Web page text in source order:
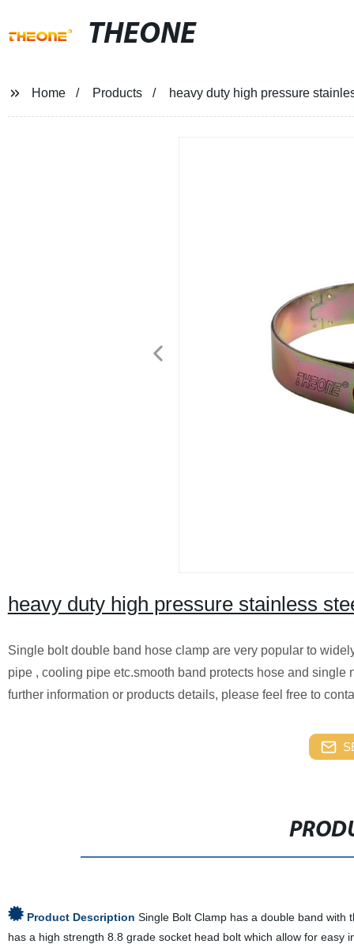
THEONE
Home Products heavy duty high pressure
heavy duty high pressure stainless
Single bolt double band hose clamp are very popular to
pipe , cooling pipe etc.smooth band protects hose and
further information or products details, please feel free to
Product Description Single Bolt Clamp has a double band with
has a high strength 8.8 grade socket head bolt which allow for